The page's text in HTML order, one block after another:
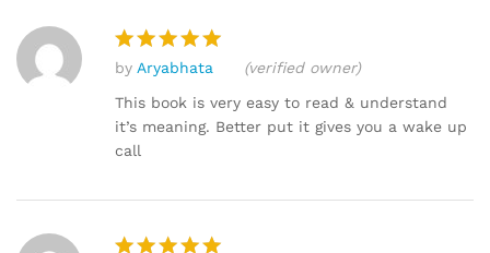
Rated5
out of 5
by Aryabhata
(verified owner)
This book is very easy to read & understand
it’s meaning. Better put it gives you a wake up
call